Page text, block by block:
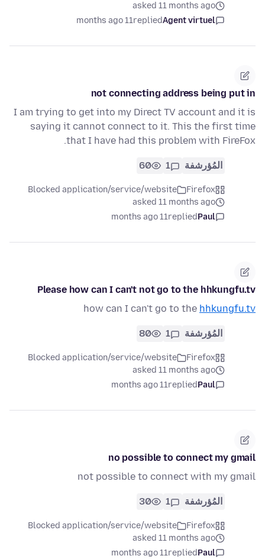
asked 11 months ago
Agent virtuel
replied
11 months ago
not connecting address being put in
I am trying to get into my Direct TV account and it is
saying it cannot connect to it. This the first time
that I have had this problem with FireFox.
المُؤرشفة 1
60
Firefox
Blocked application/service/website
asked 11 months ago
Paul
replied
11 months ago
Please how can I can't not go to the hhkungfu.tv
how can I can't go to the hhkungfu.tv
المُؤرشفة 1
80
Firefox
Blocked application/service/website
asked 11 months ago
Paul
replied
11 months ago
no possible to connect my gmail
not possible to connect with my gmail
المُؤرشفة 1
30
Firefox
Blocked application/service/website
asked 11 months ago
Paul
replied
11 months ago